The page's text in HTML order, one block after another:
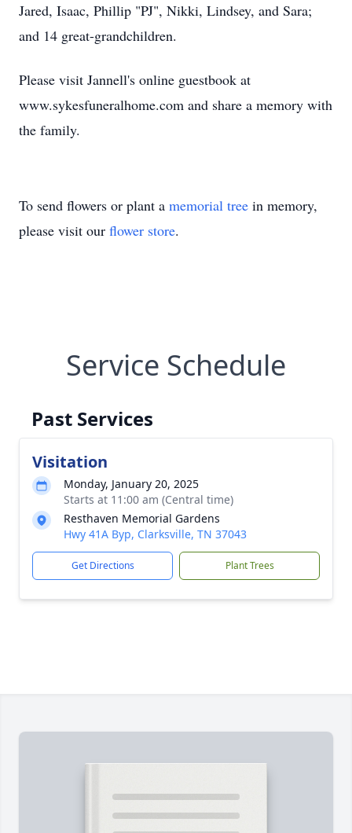
Jared, Isaac, Phillip "PJ", Nikki, Lindsey, and Sara;
and 14 great-grandchildren.
Please visit Jannell's online guestbook at
www.sykesfuneralhome.com and share a memory with
the family.
To send flowers or plant a memorial tree in memory,
please visit our flower store.
Service Schedule
Past Services
Visitation
Monday, January 20, 2025
Starts at 11:00 am (Central time)
Resthaven Memorial Gardens
Hwy 41A Byp, Clarksville, TN 37043
Get Directions Plant Trees